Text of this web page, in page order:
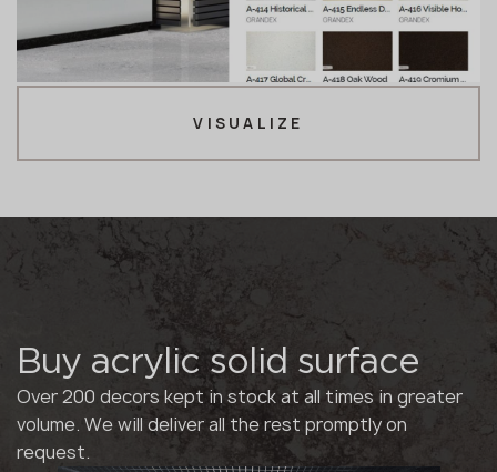
VISUALIZE
Buy acrylic solid surface
Over 200 decors kept in stock at all times in greater
volume. We will deliver all the rest promptly on
request.